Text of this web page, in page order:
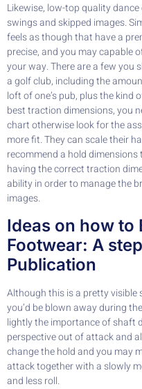
Likewise, low-top quality
swings and skipped images.
feels as though that have a
precise, and you may capable
your way. There are a few you
a golf club, including the
loft of one’s pub, plus the kind
best traction dimensions, you
chart otherwise look for the
more fit. They can scale their
recommend a hold
having the correct traction
ability in order to manage the
images.
Ideas on how to
Footwear: A
Publication
Although this is a pretty visible
you’d be blown away during
lightly the importance of shaft
perspective out of attack and
change the hold and you may
attack together with a slowly
and less roll.